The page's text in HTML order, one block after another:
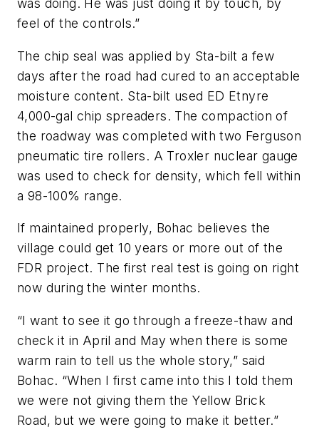
was doing. He was just doing it by touch, by
feel of the controls.”
The chip seal was applied by Sta-bilt a few
days after the road had cured to an acceptable
moisture content. Sta-bilt used ED Etnyre
4,000-gal chip spreaders. The compaction of
the roadway was completed with two Ferguson
pneumatic tire rollers. A Troxler nuclear gauge
was used to check for density, which fell within
a 98-100% range.
If maintained properly, Bohac believes the
village could get 10 years or more out of the
FDR project. The first real test is going on right
now during the winter months.
“I want to see it go through a freeze-thaw and
check it in April and May when there is some
warm rain to tell us the whole story,” said
Bohac. “When I first came into this I told them
we were not giving them the Yellow Brick
Road, but we were going to make it better.”